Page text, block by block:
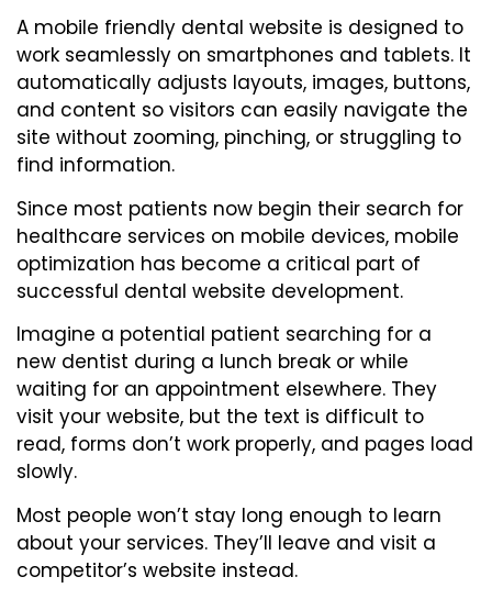
A mobile friendly dental website is designed to
work seamlessly on smartphones and tablets. It
automatically adjusts layouts, images, buttons,
and content so visitors can easily navigate the
site without zooming, pinching, or struggling to
find information.
Since most patients now begin their search for
healthcare services on mobile devices, mobile
optimization has become a critical part of
successful dental website development.
Imagine a potential patient searching for a
new dentist during a lunch break or while
waiting for an appointment elsewhere. They
visit your website, but the text is difficult to
read, forms don’t work properly, and pages load
slowly.
Most people won’t stay long enough to learn
about your services. They’ll leave and visit a
competitor’s website instead.